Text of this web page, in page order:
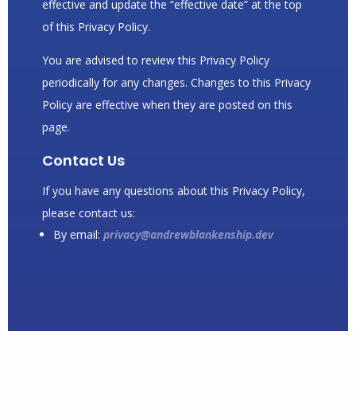
effective and update the “effective date” at the top
of this Privacy Policy.
You are advised to review this Privacy Policy
periodically for any changes. Changes to this Privacy
Policy are effective when they are posted on this
page.
Contact Us
If you have any questions about this Privacy Policy,
please contact us:
By email: privacy@andrewblankenship.dev